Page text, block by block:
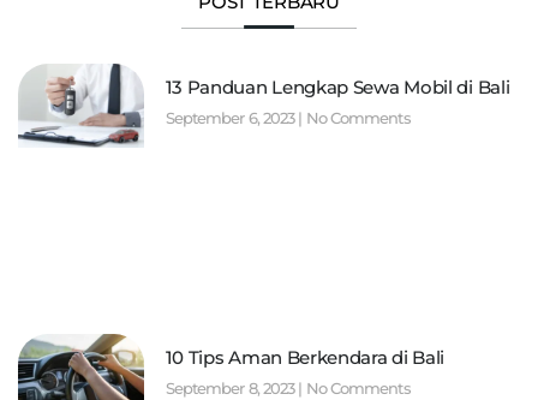
13 Panduan Lengkap Sewa Mobil di Bali
September 6, 2023 No Comments
10 Tips Aman Berkendara di Bali
September 8, 2023 No Comments